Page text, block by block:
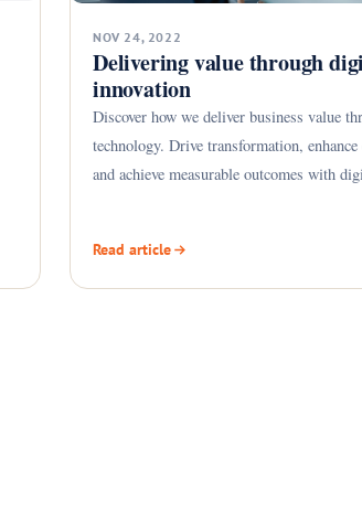
NOV 24, 2022
Delivering value through
innovation
Discover how we deliver business value
technology. Drive transformation,
and achieve measurable outcomes with
Read article